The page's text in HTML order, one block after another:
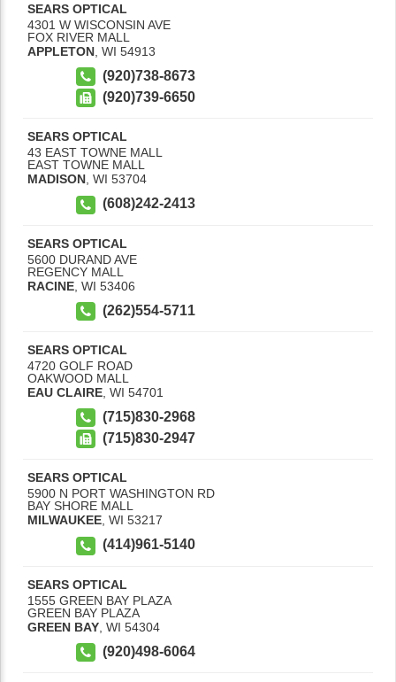
SEARS OPTICAL
4301 W WISCONSIN AVE
FOX RIVER MALL
APPLETON WI 54913
(920)738-8673
(920)739-6650
SEARS OPTICAL
43 EAST TOWNE MALL
EAST TOWNE MALL
MADISON, WI 53704
(608)242-2413
SEARS OPTICAL
5600 DURAND AVE
REGENCY MALL
RACINE WI 53406
(262)554-5711
SEARS OPTICAL
4720 GOLF ROAD
OAKWOOD MALL
EAU CLAIRE WI 54701
(715)830-2968
(715)830-2947
SEARS OPTICAL
5900 N PORT WASHINGTON RD
BAY SHORE MALL
MILWAUKEE, WI 53217
(414)961-5140
SEARS OPTICAL
1555 GREEN BAY PLAZA
GREEN BAY PLAZA
GREEN BAY WI 54304
(920)498-6064